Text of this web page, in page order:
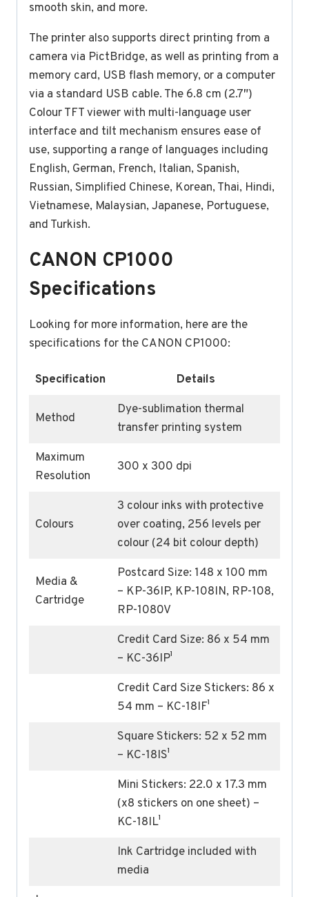
smooth skin, and more.
The printer also supports direct printing from a
camera via PictBridge, as well as printing from a
memory card, USB flash memory, or a computer
via a standard USB cable. The 6.8 cm (2.7″)
Colour TFT viewer with multi-language user
interface and tilt mechanism ensures ease of
use, supporting a range of languages including
English, German, French, Italian, Spanish,
Russian, Simplified Chinese, Korean, Thai, Hindi,
Vietnamese, Malaysian, Japanese, Portuguese,
and Turkish.
CANON CP1000
Specifications
Looking for more information, here are the
specifications for the CANON CP1000:
Specification Details
Method
Dye-sublimation thermal
transfer printing system
Maximum
Resolution
300 x 300 dpi
Colours
3 colour inks with protective
over coating, 256 levels per
colour (24 bit colour depth)
Media &
Cartridge
Postcard Size: 148 x 100 mm
– KP-36IP, KP-108IN, RP-108,
RP-1080V
Credit Card Size: 86 x 54 mm
– KC-36IP¹
Credit Card Size Stickers: 86 x
54 mm – KC-18IF¹
Square Stickers: 52 x 52 mm
– KC-18IS¹
Mini Stickers: 22.0 x 17.3 mm
(x8 stickers on one sheet) –
KC-18IL¹
Ink Cartridge included with
media